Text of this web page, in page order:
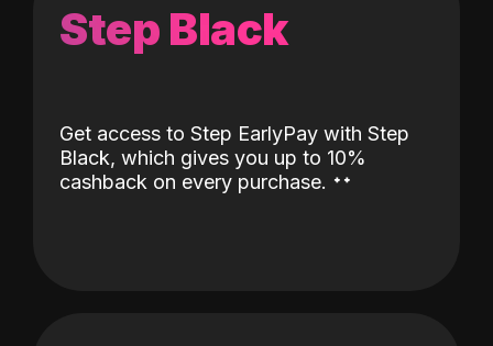
Step Black
Get access to Step EarlyPay with Step
Black, which gives you up to 10%
cashback on every purchase. ˖˖